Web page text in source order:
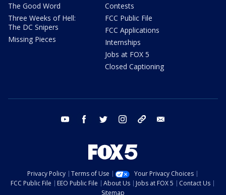
The Good Word
Three Weeks of Hell:
The DC Snipers
Missing Pieces
Contests
FCC Public File
FCC Applications
Internships
Jobs at FOX 5
Closed Captioning
youtube facebook twitter instagram tiktok
Privacy Policy Terms of Use
Your Privacy Choices
FCC Public File
EEO Public File About Us Jobs at FOX 5
Contact Us
Sitemap